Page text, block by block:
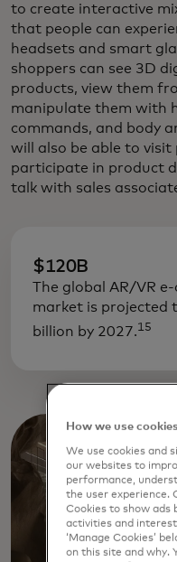
to create interactive
that people can
headsets and smart
shoppers can see 3D
products, view them
manipulate them with
commands, and body
will also be able to
participate in product
talk with sales
$120B
The global AR/VR
market is projected
billion by 2027.15
How we use
We use cookies and
our websites to
performance,
the user experience.
Cookies to show ads
activities and
‘Manage Cookies’
on this site and why.